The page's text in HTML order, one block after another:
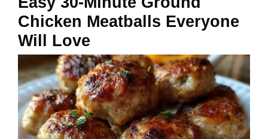
Chicken Meatballs Everyone
Will Love